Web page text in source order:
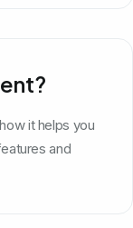
it helps you
and